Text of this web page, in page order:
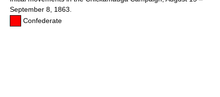
September 8, 1863.
Confederate